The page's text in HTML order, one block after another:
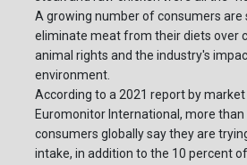
A growing number of consumers are
eliminate meat from their diets over
animal rights and the industry's
environment.
According to a 2021 report by
Euromonitor International, more
consumers globally say they are
intake, in addition to the 10 percent